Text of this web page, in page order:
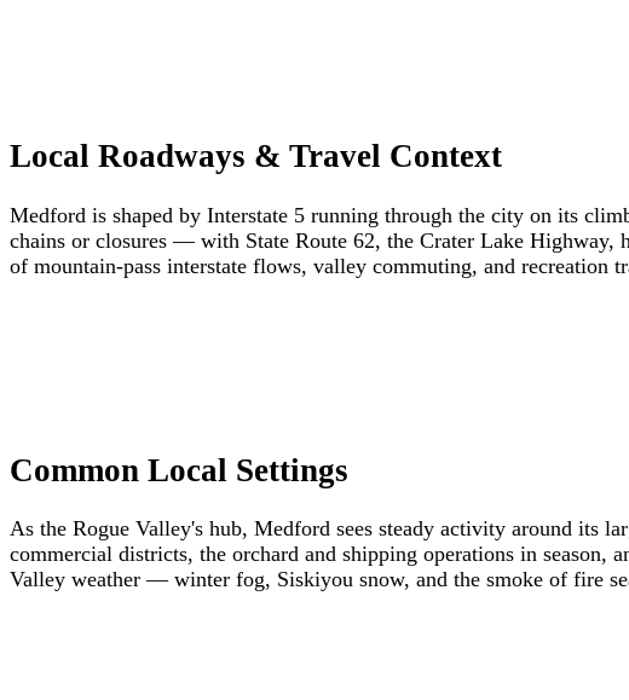
Local Roadways & Travel Context
Medford is shaped by Interstate 5 running through the city on its
chains or closures — with State Route 62, the Crater Lake Highway,
of mountain-pass interstate flows, valley commuting, and recreation
Common Local Settings
As the Rogue Valley's hub, Medford sees steady activity around its
commercial districts, the orchard and shipping operations in
Valley weather — winter fog, Siskiyou snow, and the smoke of fire